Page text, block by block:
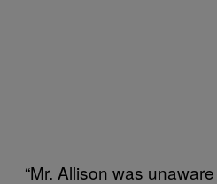
“Mr. Allison was